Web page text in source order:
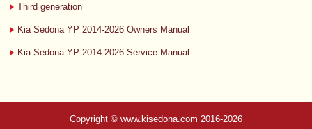
Third generation
Kia Sedona YP 2014-2026 Owners Manual
Kia Sedona YP 2014-2026 Service Manual
Copyright © www.kisedona.com 2016-2026